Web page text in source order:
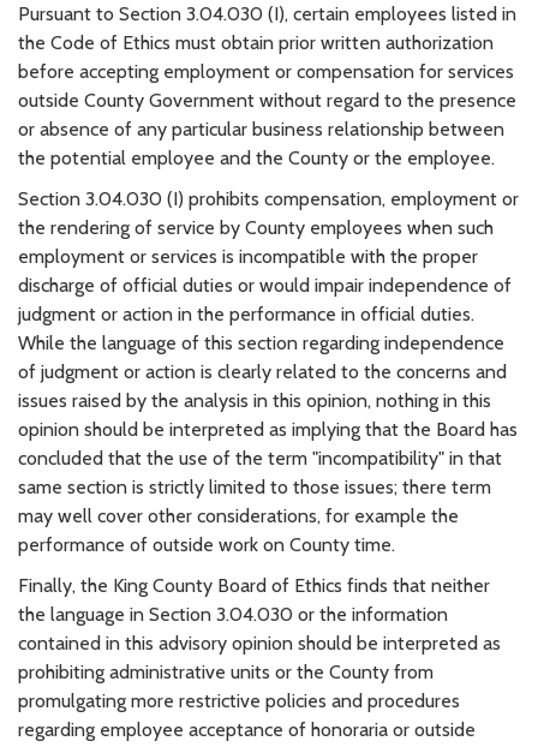
Pursuant to Section 3.04.030 (I), certain employees listed in
the Code of Ethics must obtain prior written authorization
before accepting employment or compensation for services
outside County Government without regard to the presence
or absence of any particular business relationship between
the potential employee and the County or the employee.
Section 3.04.030 (I) prohibits compensation, employment or
the rendering of service by County employees when such
employment or services is incompatible with the proper
discharge of official duties or would impair independence of
judgment or action in the performance in official duties.
While the language of this section regarding independence
of judgment or action is clearly related to the concerns and
issues raised by the analysis in this opinion, nothing in this
opinion should be interpreted as implying that the Board has
concluded that the use of the term "incompatibility" in that
same section is strictly limited to those issues; there term
may well cover other considerations, for example the
performance of outside work on County time.
Finally, the King County Board of Ethics finds that neither
the language in Section 3.04.030 or the information
contained in this advisory opinion should be interpreted as
prohibiting administrative units or the County from
promulgating more restrictive policies and procedures
regarding employee acceptance of honoraria or outside